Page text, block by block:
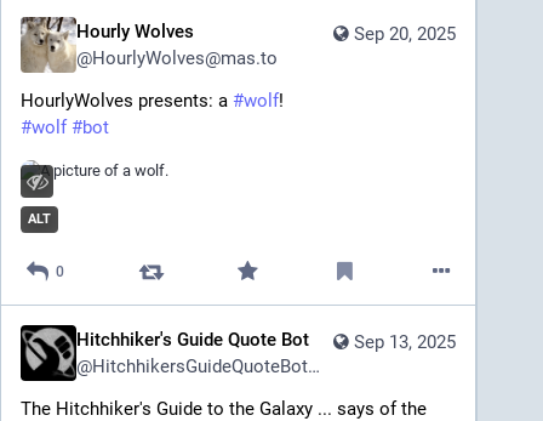
Sep 20, 2025
Hourly Wolves
@HourlyWolves@mas.to
HourlyWolves presents: a #wolf!
#wolf #bot
ALT
0
Sep 13, 2025
Hitchhiker's Guide Quote Bot
@HitchhikersGuideQuoteBot2@mastodon.social
The Hitchhiker's Guide to the Galaxy ... says of the